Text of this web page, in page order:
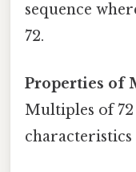
sequence
72.
Properties of
Multiples of